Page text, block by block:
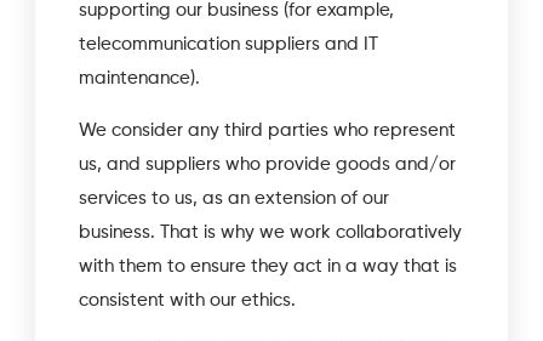
supporting our business (for example,
telecommunication suppliers and IT
maintenance).
We consider any third parties who represent
us, and suppliers who provide goods and/or
services to us, as an extension of our
business. That is why we work collaboratively
with them to ensure they act in a way that is
consistent with our ethics.